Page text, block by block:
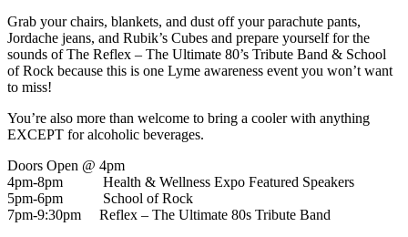
Grab your chairs, blankets, and dust off your parachute pants,
Jordache jeans, and Rubik’s Cubes and prepare yourself for the
sounds of The Reflex – The Ultimate 80’s Tribute Band & School
of Rock because this is one Lyme awareness event you won’t want
to miss!
You’re also more than welcome to bring a cooler with anything
EXCEPT for alcoholic beverages.
Doors Open @ 4pm
4pm-8pm Health & Wellness Expo Featured Speakers
5pm-6pm School of Rock
7pm-9:30pm Reflex – The Ultimate 80s Tribute Band